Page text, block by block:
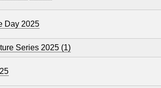
Day 2025
Series 2025 (1)